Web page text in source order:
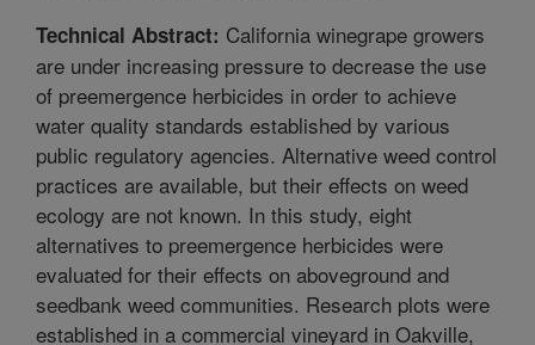
Technical Abstract: California winegrape growers
are under increasing pressure to decrease the use
of preemergence herbicides in order to achieve
water quality standards established by various
public regulatory agencies. Alternative weed control
practices are available, but their effects on weed
ecology are not known. In this study, eight
alternatives to preemergence herbicides were
evaluated for their effects on aboveground and
seedbank weed communities. Research plots were
established in a commercial vineyard in Oakville,